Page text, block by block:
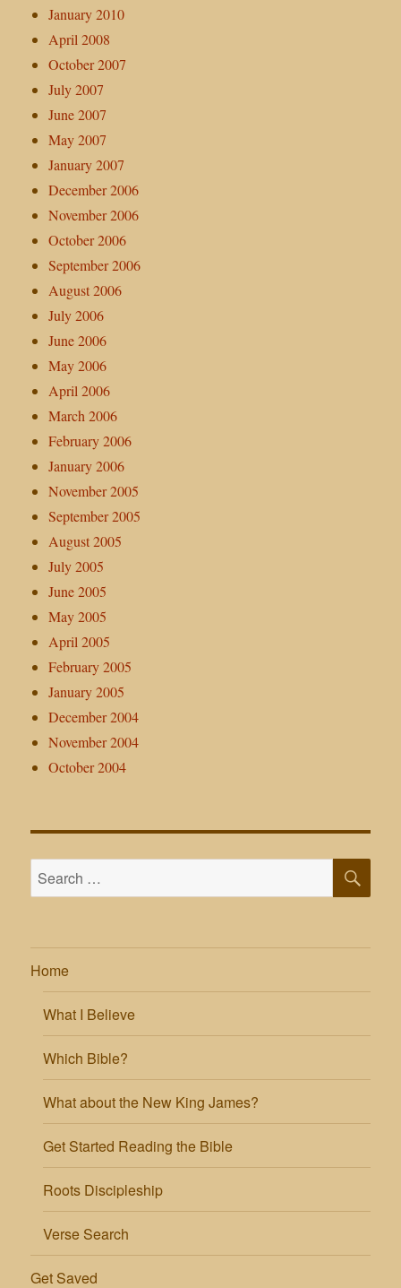
January 2010
April 2008
October 2007
July 2007
June 2007
May 2007
January 2007
December 2006
November 2006
October 2006
September 2006
August 2006
July 2006
June 2006
May 2006
April 2006
March 2006
February 2006
January 2006
November 2005
September 2005
August 2005
July 2005
June 2005
May 2005
April 2005
February 2005
January 2005
December 2004
November 2004
October 2004
Search
for:
Home
What I Believe
Which Bible?
What about the New King James?
Get Started Reading the Bible
Roots Discipleship
Verse Search
Get Saved